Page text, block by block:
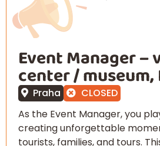
Event Manager –
center / museum,
Praha
CLOSED
As the Event Manager, you
creating unforgettable
tourists, families, and tours.